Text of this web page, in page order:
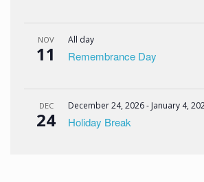
NOV
11
All day
Remembrance Day
DEC
24
December 24, 2026- January 4,
Holiday Break